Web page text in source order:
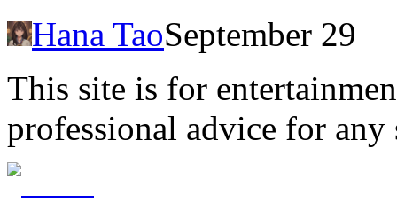
Hana TaoSeptember 29
This site is for
professional advice for any